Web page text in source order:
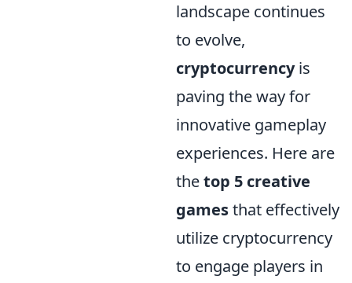
landscape continues
to evolve,
cryptocurrencyis
paving the way for
innovative gameplay
experiences. Here are
thetop 5 creative
gamesthat effectively
utilize cryptocurrency
to engage players in